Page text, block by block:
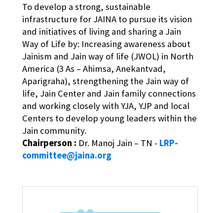
To develop a strong, sustainable
infrastructure for JAINA to pursue its vision
and initiatives of living and sharing a Jain
Way of Life by: Increasing awareness about
Jainism and Jain way of life (JWOL) in North
America (3 As – Ahimsa, Anekantvad,
Aparigraha), strengthening the Jain way of
life, Jain Center and Jain family connections
and working closely with YJA, YJP and local
Centers to develop young leaders within the
Jain community.
Chairperson : Dr. Manoj Jain – TN - LRP-
committee@jaina.org